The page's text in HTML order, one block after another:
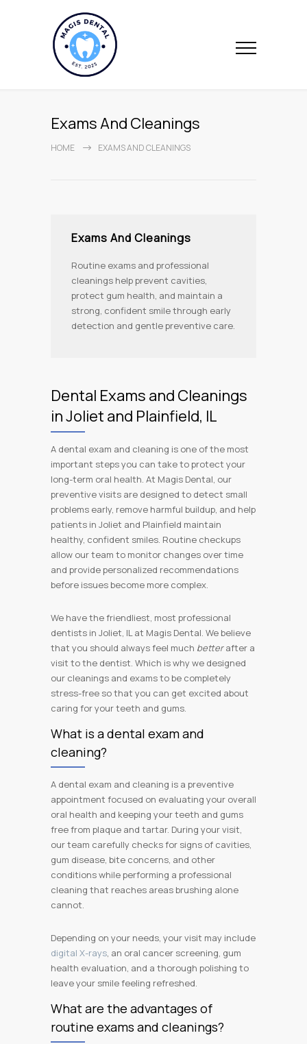
Exams And Cleanings
HOME EXAMS AND CLEANINGS
Exams And Cleanings
Routine exams and professional
cleanings help prevent cavities,
protect gum health, and maintain a
strong, confident smile through early
detection and gentle preventive care.
Dental Exams and Cleanings
in Joliet and Plainfield, IL
A dental exam and cleaning is one of the most
important steps you can take to protect your
long-term oral health. At Magis Dental, our
preventive visits are designed to detect small
problems early, remove harmful buildup, and help
patients in Joliet and Plainfield maintain
healthy, confident smiles. Routine checkups
allow our team to monitor changes over time
and provide personalized recommendations
before issues become more complex.
We have the friendliest, most professional
dentists in Joliet, IL at Magis Dental. We believe
that you should always feel much betterafter a
visit to the dentist. Which is why we designed
our cleanings and exams to be completely
stress-free so that you can get excited about
caring for your teeth and gums.
What is a dental exam and
cleaning?
A dental exam and cleaning is a preventive
appointment focused on evaluating your overall
oral health and keeping your teeth and gums
free from plaque and tartar. During your visit,
our team carefully checks for signs of cavities,
gum disease, bite concerns, and other
conditions while performing a professional
cleaning that reaches areas brushing alone
cannot.
Depending on your needs, your visit may include
digital X-rays, an oral cancer screening, gum
health evaluation, and a thorough polishing to
leave your smile feeling refreshed.
What are the advantages of
routine exams and cleanings?